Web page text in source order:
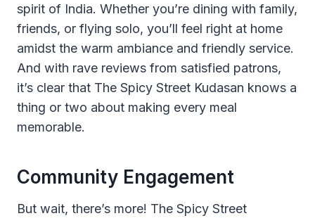
spirit of India. Whether you’re dining with family,
friends, or flying solo, you’ll feel right at home
amidst the warm ambiance and friendly service.
And with rave reviews from satisfied patrons,
it’s clear that The Spicy Street Kudasan knows a
thing or two about making every meal
memorable.
Community Engagement
But wait, there’s more! The Spicy Street